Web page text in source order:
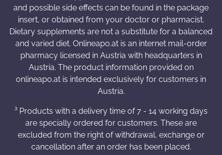
and possible side effects can be found in the package
insert, or obtained from your doctor or pharmacist.
Dietary supplements are not a substitute for a balanced
and varied diet. Onlineapo.at is an internet mail-order
pharmacy licensed in Austria with headquarters in
Austria. The product information provided on
onlineapo.at is intended exclusively for customers in
Austria.
³ Products with a delivery time of 7 - 14 working days
are specially ordered for customers. These are
excluded from the right of withdrawal, exchange or
cancellation after an order has been placed.